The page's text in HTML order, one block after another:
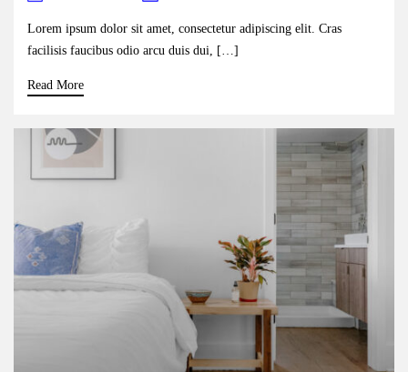
Lorem ipsum dolor sit amet, consectetur adipiscing elit. Cras
facilisis faucibus odio arcu duis dui, […]
Read More